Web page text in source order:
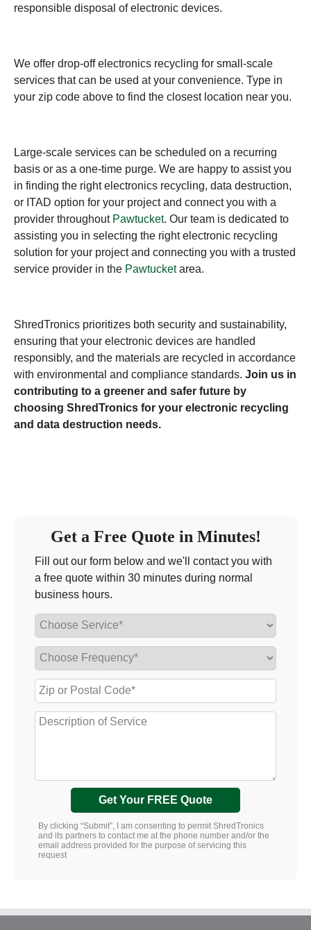
responsible disposal of electronic devices.
We offer drop-off electronics recycling for small-scale
services that can be used at your convenience. Type in
your zip code above to find the closest location near you.
Large-scale services can be scheduled on a recurring
basis or as a one-time purge. We are happy to assist you
in finding the right electronics recycling, data destruction,
or ITAD option for your project and connect you with a
provider throughout Pawtucket. Our team is dedicated to
assisting you in selecting the right electronic recycling
solution for your project and connecting you with a trusted
service provider in the Pawtucketarea.
ShredTronics prioritizes both security and sustainability,
ensuring that your electronic devices are handled
responsibly, and the materials are recycled in accordance
with environmental and compliance standards. Join us in
contributing to a greener and safer future by
choosing ShredTronics for your electronic recycling
and data destruction needs.
Get a Free Quote in Minutes!
Fill out our form below and we'll contact you with
a free quote within 30 minutes during normal
business hours.
Get Your FREE Quote
By clicking “Submit”, I am consenting to permit ShredTronics
and its partners to contact me at the phone number and/or the
email address provided for the purpose of servicing this
request